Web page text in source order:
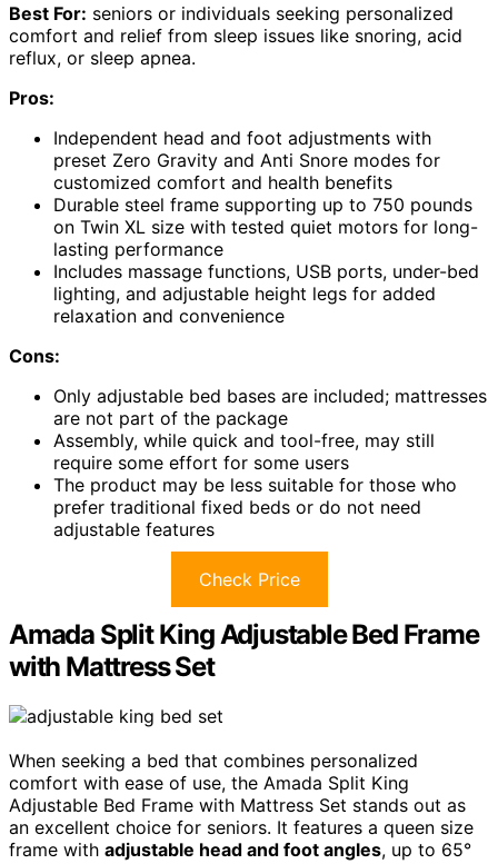
Best For: seniors or individuals seeking personalized
comfort and relief from sleep issues like snoring, acid
reflux, or sleep apnea.
Pros:
Independent head and foot adjustments with
preset Zero Gravity and Anti Snore modes for
customized comfort and health benefits
Durable steel frame supporting up to 750 pounds
on Twin XL size with tested quiet motors for long-
lasting performance
Includes massage functions, USB ports, under-bed
lighting, and adjustable height legs for added
relaxation and convenience
Cons:
Only adjustable bed bases are included; mattresses
are not part of the package
Assembly, while quick and tool-free, may still
require some effort for some users
The product may be less suitable for those who
prefer traditional fixed beds or do not need
adjustable features
Check Price
Amada Split King Adjustable Bed Frame
with Mattress Set
When seeking a bed that combines personalized
comfort with ease of use, the Amada Split King
Adjustable Bed Frame with Mattress Set stands out as
an excellent choice for seniors. It features a queen size
frame with adjustable head and foot angles, up to 65°